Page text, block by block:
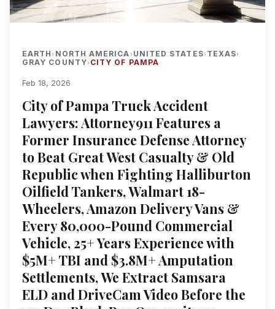
EARTH› NORTH AMERICA› UNITED STATES› TEXAS›
GRAY COUNTY› CITY OF PAMPA
Feb 18, 2026
City of Pampa Truck Accident
Lawyers: Attorney911 Features a
Former Insurance Defense Attorney
to Beat Great West Casualty & Old
Republic when Fighting Halliburton
Oilfield Tankers, Walmart 18-
Wheelers, Amazon Delivery Vans &
Every 80,000-Pound Commercial
Vehicle, 25+ Years Experience with
$5M+ TBI and $3.8M+ Amputation
Settlements, We Extract Samsara
ELD and DriveCam Video Before the